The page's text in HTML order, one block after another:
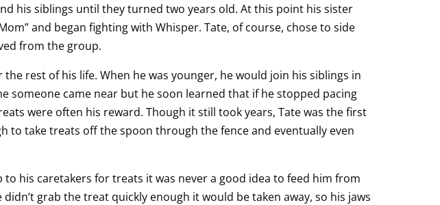
his siblings until they turned two years old. At this point his sister
and began fighting with Whisper. Tate, of course, chose to side
from the group.
rest of his life. When he was younger, he would join his siblings in
someone came near but he soon learned that if he stopped pacing
were often his reward. Though it still took years, Tate was the first
to take treats off the spoon through the fence and eventually even
to his caretakers for treats it was never a good idea to feed him from
grab the treat quickly enough it would be taken away, so his jaws